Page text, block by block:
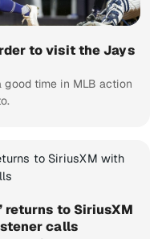
to visit the Jays
good time in MLB action
returns to SiriusXM
calls